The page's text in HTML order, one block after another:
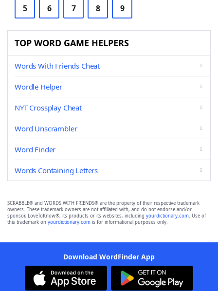
5 6 7 8 9
TOP WORD GAME HELPERS
Words With Friends Cheat
Wordle Helper
NYT Crossplay Cheat
Word Unscrambler
Word Finder
Words Containing Letters
SCRABBLE® and WORDS WITH FRIENDS® are the property of their respective trademark
owners. These trademark owners are not affiliated with, and do not endorse and/or
sponsor, LoveToKnow®, its products or its websites, including yourdictionary.com. Use of
this trademark on yourdictionary.com is for informational purposes only.
Download WordFinder App